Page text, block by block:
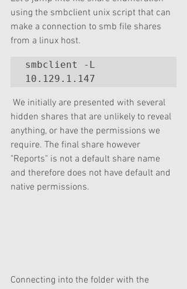
using the smbclient unix script that can
make a connection to smb file shares
from a linux host.
smbclient -L
10.129.1.147
hidden shares that are unlikely to reveal
anything, or have the permissions we
require. The final share however
"Reports" is not a default share name
and therefore does not have default and
native permissions.
Connecting into the folder with the